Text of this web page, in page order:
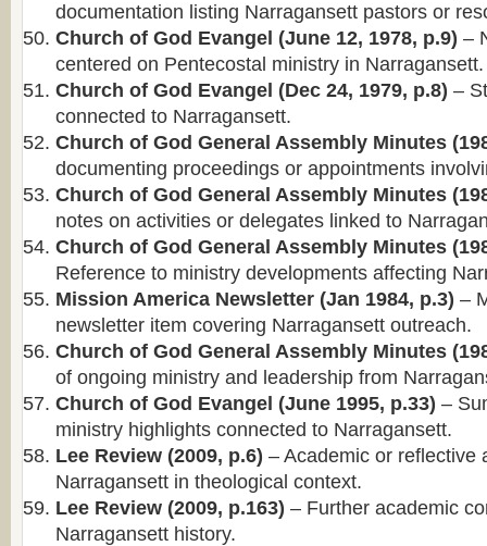
documentation listing Narragansett pastors or
Church of God Evangel (June 12, 1978, p.9) –
centered on Pentecostal ministry in Narragansett.
Church of God Evangel (Dec 24, 1979, p.8) –
connected to Narragansett.
Church of God General Assembly Minutes
documenting proceedings or appointments
Church of God General Assembly Minutes
notes on activities or delegates linked to
Church of God General Assembly Minutes
Reference to ministry developments affecting
Mission America Newsletter (Jan 1984, p.3) –
newsletter item covering Narragansett outreach.
Church of God General Assembly Minutes
of ongoing ministry and leadership from
Church of God Evangel (June 1995, p.33) –
ministry highlights connected to Narragansett.
Lee Review (2009, p.6) – Academic or reflective
Narragansett in theological context.
Lee Review (2009, p.163) – Further academic
Narragansett history.